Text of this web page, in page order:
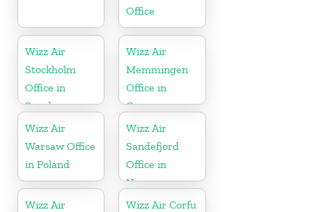
Office
Wizz Air
Stockholm
Office in
Sweden
Wizz Air
Memmingen
Office in
Germany
Wizz Air
Warsaw Office
in Poland
Wizz Air
Sandefjord
Office in
Norway
Wizz Air
Wizz Air Corfu